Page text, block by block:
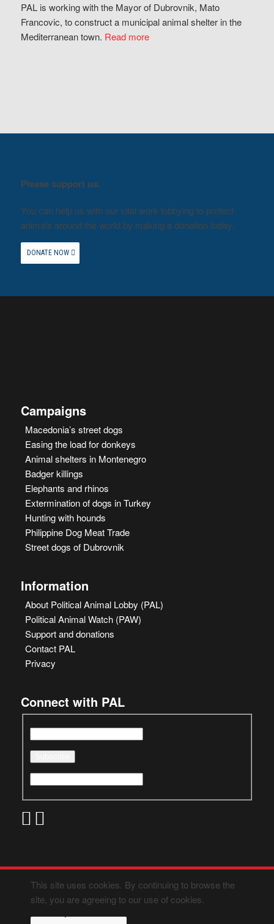
PAL is working with the Mayor of Dubrovnik, Mato
Francovic, to construct a municipal animal shelter in the
Mediterranean town. Read more
Please support us.
You can help us with our vital work lobbying to protect
animals around the world by making a donation today.
DONATE NOW
Campaigns
Macedonia’s street dogs
Easing the load for donkeys
Animal shelters in Montenegro
Badger killings
Elephants and rhinos
Extermination of dogs in Turkey
Hunting with hounds
Philippine Dog Meat Trade
Street dogs of Dubrovnik
Information
About Political Animal Lobby (PAL)
Political Animal Watch (PAW)
Support and donations
Contact PAL
Privacy
Connect with PAL
This site uses cookies. By continuing to browse the
site, you are agreeing to our use of cookies.